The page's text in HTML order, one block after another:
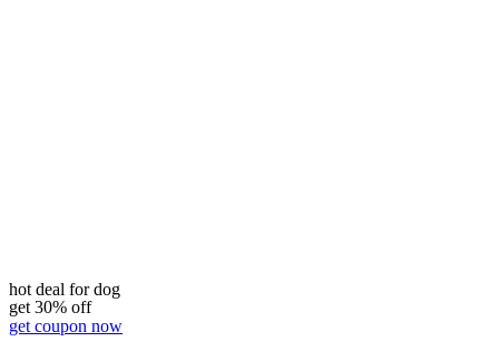
hot deal for dog
get 30% off
get coupon now